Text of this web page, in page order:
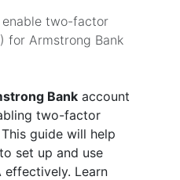
two-factor
for Armstrong Bank
Bank account
two-factor
guide will help
set up and use
effectively. Learn